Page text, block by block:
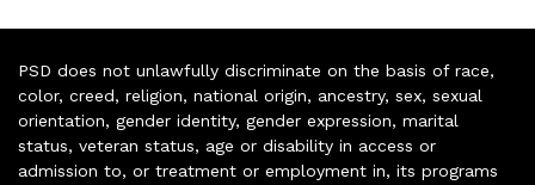
PSD does not unlawfully discriminate on the basis of race,
color, creed, religion, national origin, ancestry, sex, sexual
orientation, gender identity, gender expression, marital
status, veteran status, age or disability in access or
admission to, or treatment or employment in, its programs